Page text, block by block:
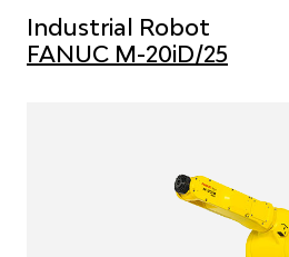
Industrial Robot
FANUC M-20iD/25